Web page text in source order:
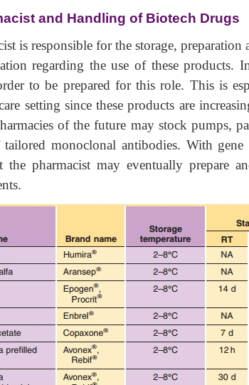
and Handling of Biotech Drugs
is responsible for the storage,
regarding the use of these products.
to be prepared for this role. This is
setting since these products are
of the future may stock pumps,
monoclonal antibodies. With
the pharmacist may eventually prepare